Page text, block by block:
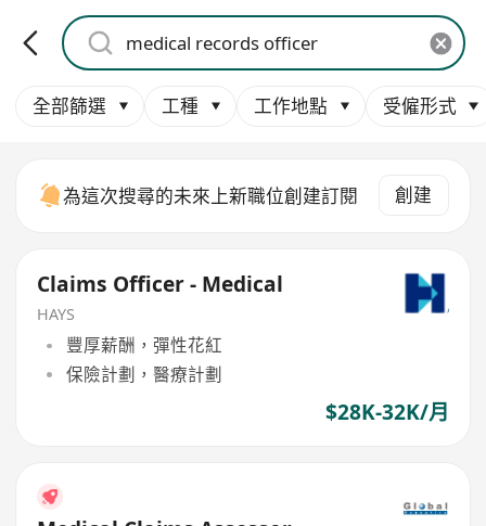
全部篩選 工種 工作地點 受僱形式
為這次搜尋的未來上新職位創建訂閱 創建
Claims Officer - Medical
HAYS
豐厚薪酬，彈性花紅
保險計劃，醫療計劃
$28K-32K/月